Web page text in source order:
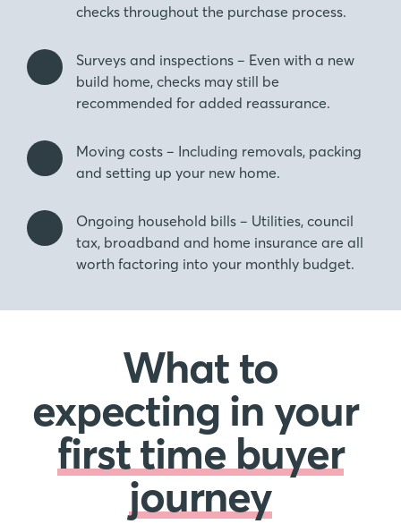
checks throughout the purchase process.
Surveys and inspections – Even with a new
build home, checks may still be
recommended for added reassurance.
Moving costs – Including removals, packing
and setting up your new home.
Ongoing household bills – Utilities, council
tax, broadband and home insurance are all
worth factoring into your monthly budget.
What to
expecting in your
first time buyer
journey